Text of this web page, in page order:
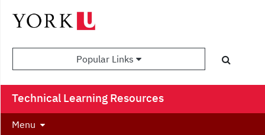
Popular Links
Technical Learning Resources
Menu